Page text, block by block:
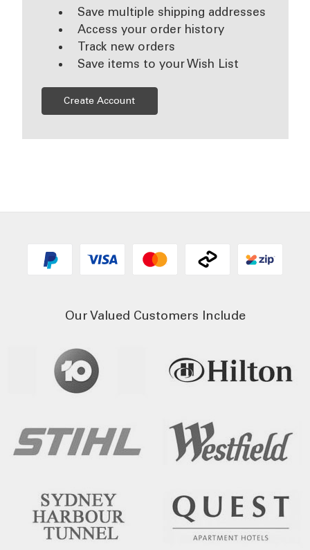
Save multiple shipping addresses
Access your order history
Track new orders
Save items to your Wish List
Create Account
Our Valued Customers Include